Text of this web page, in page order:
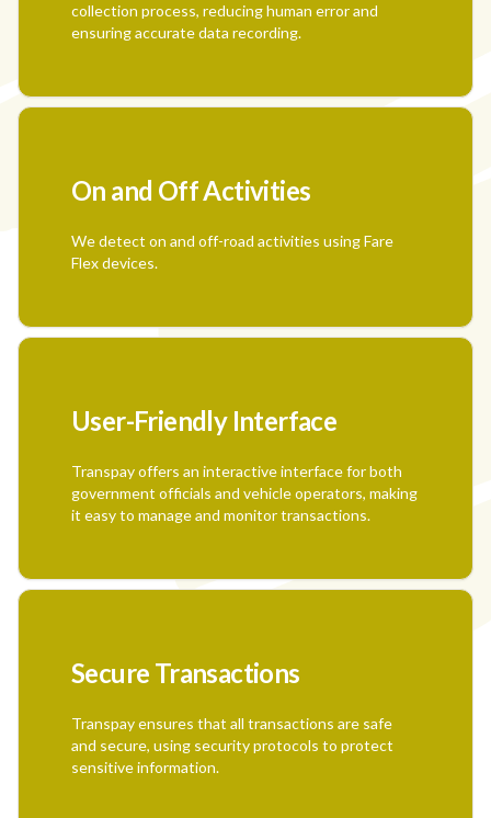
collection process, reducing human error and
ensuring accurate data recording.
On and Off Activities
We detect on and off-road activities using Fare
Flex devices.
User-Friendly Interface
Transpay offers an interactive interface for both
government officials and vehicle operators, making
it easy to manage and monitor transactions.
Secure Transactions
Transpay ensures that all transactions are safe
and secure, using security protocols to protect
sensitive information.